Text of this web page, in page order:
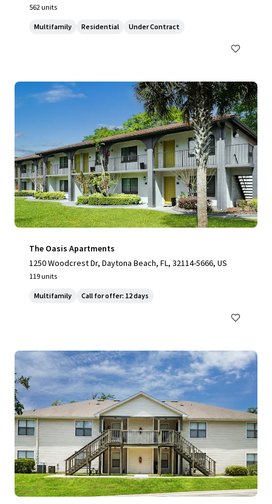
562 units
Multifamily Residential Under Contract
The Oasis Apartments
1250 Woodcrest Dr, Daytona Beach, FL, 32114-5666, US
119 units
Multifamily Call for offer: 12 days